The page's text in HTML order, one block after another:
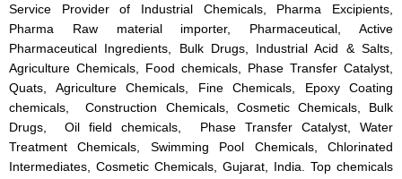
Service Provider of Industrial Chemicals, Pharma Excipients,
Pharma Raw material importer, Pharmaceutical, Active
Pharmaceutical Ingredients, Bulk Drugs, Industrial Acid & Salts,
Agriculture Chemicals, Food chemicals, Phase Transfer Catalyst,
Quats, Agriculture Chemicals, Fine Chemicals, Epoxy Coating
chemicals, Construction Chemicals, Cosmetic Chemicals, Bulk
Drugs, Oil field chemicals, Phase Transfer Catalyst, Water
Treatment Chemicals, Swimming Pool Chemicals, Chlorinated
Intermediates, Cosmetic Chemicals, Gujarat, India. Top chemicals